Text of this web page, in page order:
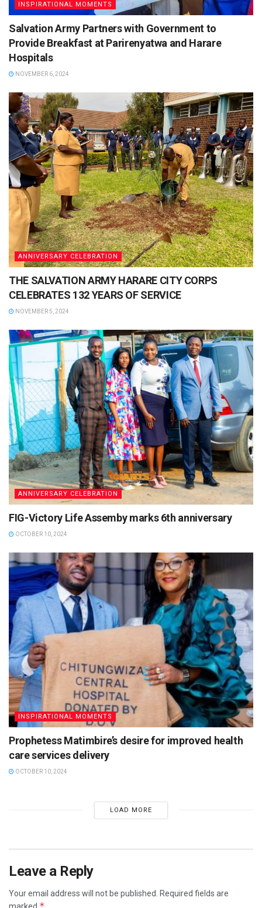
INSPIRATIONAL MOMENTS
Salvation Army Partners with Government to
Provide Breakfast at Parirenyatwa and Harare
Hospitals
NOVEMBER 6, 2024
ANNIVERSARY CELEBRATION
THE SALVATION ARMY HARARE CITY CORPS
CELEBRATES 132 YEARS OF SERVICE
NOVEMBER 5, 2024
ANNIVERSARY CELEBRATION
FIG-Victory Life Assemby marks 6th anniversary
OCTOBER 10, 2024
INSPIRATIONAL MOMENTS
Prophetess Matimbire’s desire for improved health
care services delivery
OCTOBER 10, 2024
LOAD MORE
Leave a Reply
Your email address will not be published.
Required fields are
marked *